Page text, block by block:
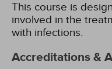
This course is
involved in the
with infections.
Accreditations &